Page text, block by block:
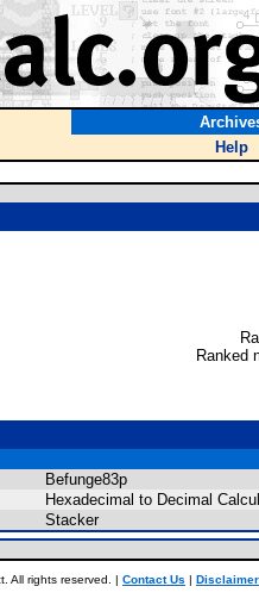
Help
Ranked
Befunge83p
Hexadecimal to Decimal
Stacker
All rights reserved. | Contact Us | Disclaimer